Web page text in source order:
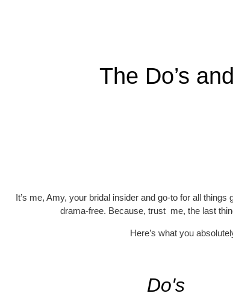
The Do’s
It’s me, Amy, your bridal insider and go-to for all
drama-free. Because, trust me, the last
Here’s what you
Do's